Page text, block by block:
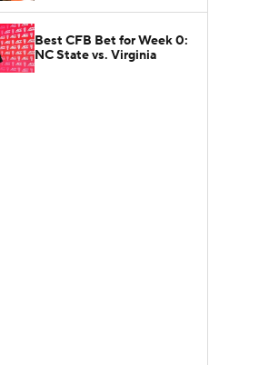
Best CFB Bet for Week 0:
NC State vs. Virginia